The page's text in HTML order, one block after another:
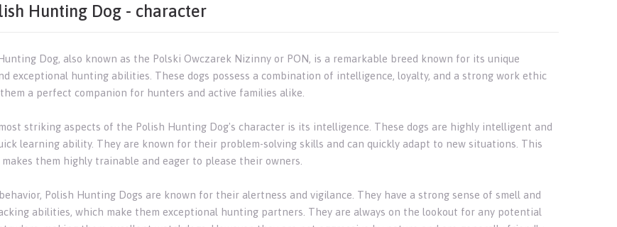
Hunting Dog - character
Dog, also known as the Polski Owczarek Nizinny or PON, is a remarkable breed known for its unique
exceptional hunting abilities. These dogs possess a combination of intelligence, loyalty, and a strong work ethic
a perfect companion for hunters and active families alike.
striking aspects of the Polish Hunting Dog's character is its intelligence. These dogs are highly intelligent and
learning ability. They are known for their problem-solving skills and can quickly adapt to new situations. This
them highly trainable and eager to please their owners.
Polish Hunting Dogs are known for their alertness and vigilance. They have a strong sense of smell and
abilities, which make them exceptional hunting partners. They are always on the lookout for any potential